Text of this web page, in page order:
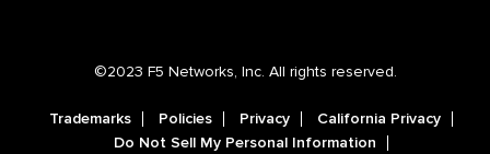
©2023 F5 Networks, Inc. All rights reserved.
Trademarks Policies Privacy
California Privacy
Do Not Sell My Personal Information